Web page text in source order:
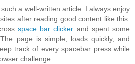
a well-written article. I always enjoy
after reading good content like this.
space bar clicker and spent some
page is simple, loads quickly, and
track of every spacebar press while
challenge.